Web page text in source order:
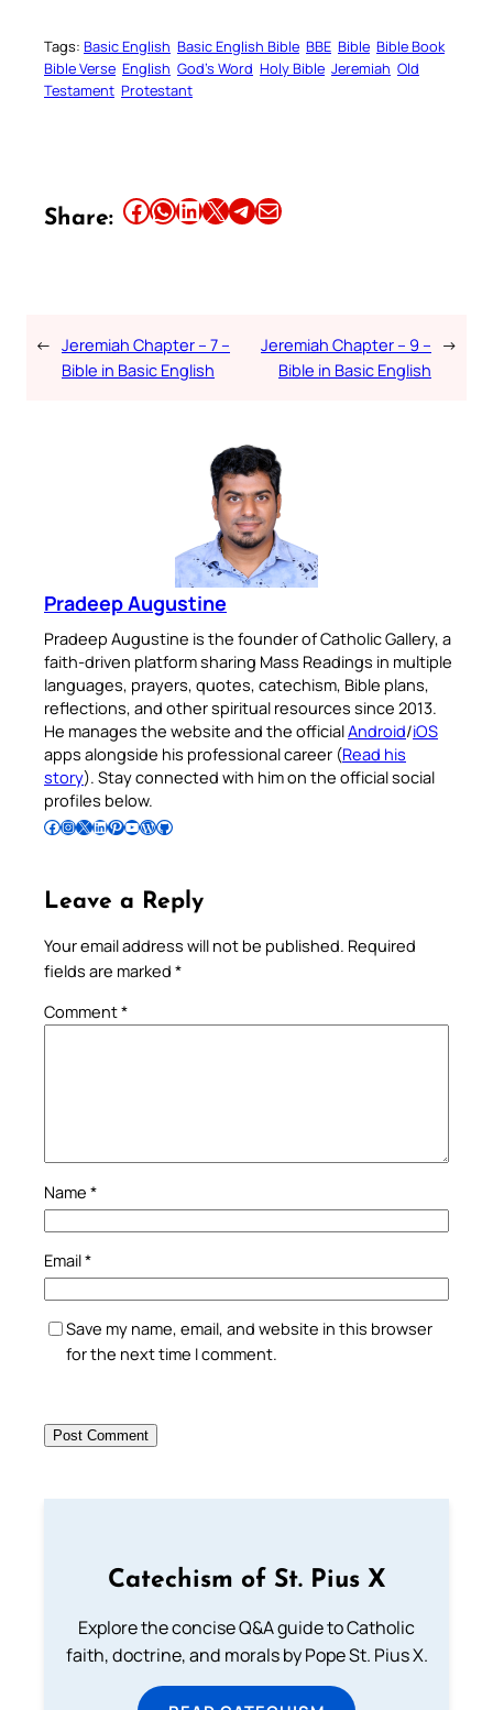
Tags: Basic English Basic English Bible BBE Bible Bible Book
Bible Verse English God’s Word Holy Bible Jeremiah Old
Testament Protestant
Share: Share this article on Facebook Share this article on WhatsApp Share this article on LinkedIn Share this article on X Share this article on TelegramEmail this Article
← Jeremiah Chapter – 7 –
Bible in Basic English
Jeremiah Chapter – 9 –
Bible in Basic English
→
Pradeep Augustine
Pradeep Augustine is the founder of Catholic Gallery, a
faith-driven platform sharing Mass Readings in multiple
languages, prayers, quotes, catechism, Bible plans,
reflections, and other spiritual resources since 2013.
He manages the website and the officialAndroid/iOS
apps alongside his professional career (Read his
story). Stay connected with him on the official social
profiles below.
Follow Pradeep on Facebook Follow Pradeep on InstagramFollow Pradeep on X Follow Pradeep on LinkedIn Follow Pradeep on Pinterest Subscribe to Pradeep’s Youtube Channel Follow Pradeep on WordPress Follow Pradeep on GitHub
Leave a Reply
Your email address will not be published. Required
fields are marked *
Comment*
Name *
Email*
Save my name, email, and website in this browser
for the next time I comment.
Catechism of St. Pius X
Explore the concise Q&A guide to Catholic
faith, doctrine, and morals by Pope St. Pius X.